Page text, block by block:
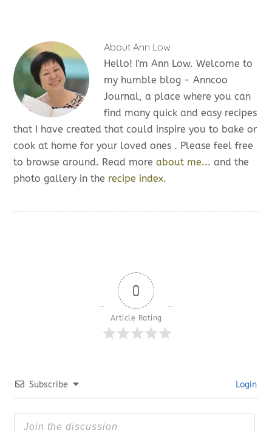
AboutAnn Low
Hello! I'm Ann Low. Welcome to
my humble blog - Anncoo
Journal, a place where you can
find many quick and easy recipes
that I have created that could inspire you to bake or
cook at home for your loved ones . Please feel free
to browse around. Read moreabout me... and the
photo gallery in the recipe index.
0
Article Rating
Subscribe Login